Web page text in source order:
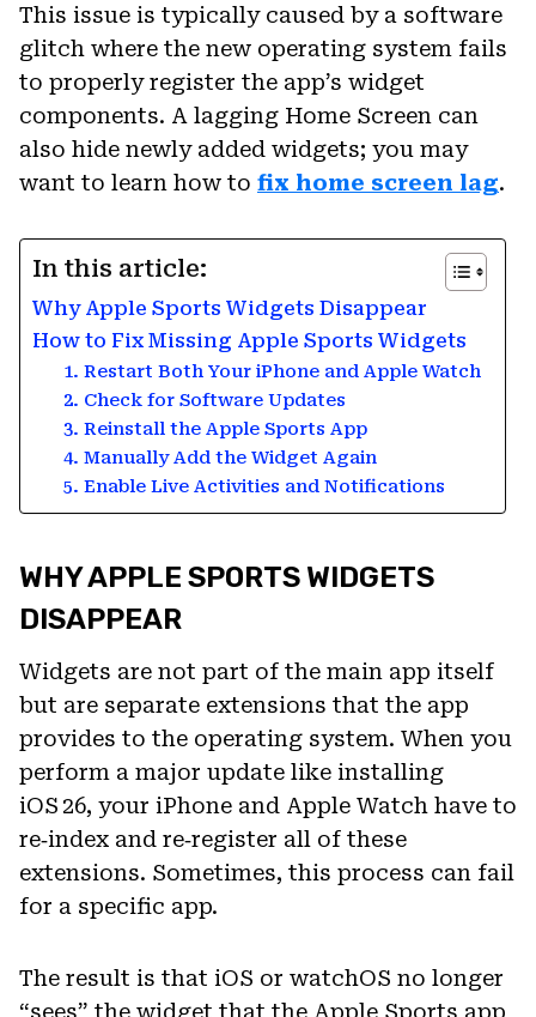
This issue is typically caused by a software
glitch where the new operating system fails
to properly register the app’s widget
components. A lagging Home Screen can
also hide newly added widgets; you may
want to learn how to fix home screen lag.
In this article:
Why Apple Sports Widgets Disappear
How to Fix Missing Apple Sports Widgets
1. Restart Both Your iPhone and Apple Watch
2. Check for Software Updates
3. Reinstall the Apple Sports App
4. Manually Add the Widget Again
5. Enable Live Activities and Notifications
WHY APPLE SPORTS WIDGETS
DISAPPEAR
Widgets are not part of the main app itself
but are separate extensions that the app
provides to the operating system. When you
perform a major update like installing
iOS 26, your iPhone and Apple Watch have to
re‑index and re‑register all of these
extensions. Sometimes, this process can fail
for a specific app.
The result is that iOS or watchOS no longer
“sees” the widget that the Apple Sports app